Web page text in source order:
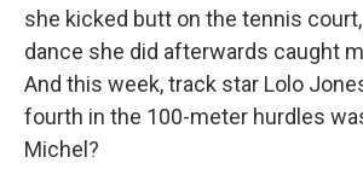
she kicked butt on the tennis
dance she did afterwards caught
And this week, track star Lolo
fourth in the 100-meter hurdles
Michel?